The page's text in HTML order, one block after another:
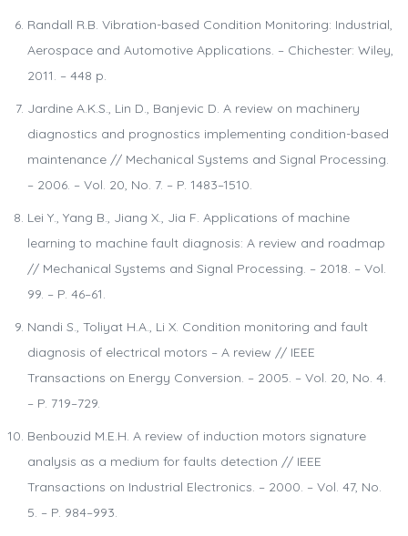
Randall R.B. Vibration-based Condition Monitoring: Industrial,
Aerospace and Automotive Applications. – Chichester: Wiley,
2011. – 448 p.
Jardine A.K.S., Lin D., Banjevic D. A review on machinery
diagnostics and prognostics implementing condition-based
maintenance // Mechanical Systems and Signal Processing.
– 2006. – Vol. 20, No. 7. – P. 1483–1510.
Lei Y., Yang B., Jiang X., Jia F. Applications of machine
learning to machine fault diagnosis: A review and roadmap
// Mechanical Systems and Signal Processing. – 2018. – Vol.
99. – P. 46–61.
Nandi S., Toliyat H.A., Li X. Condition monitoring and fault
diagnosis of electrical motors – A review // IEEE
Transactions on Energy Conversion. – 2005. – Vol. 20, No. 4.
– P. 719–729.
Benbouzid M.E.H. A review of induction motors signature
analysis as a medium for faults detection // IEEE
Transactions on Industrial Electronics. – 2000. – Vol. 47, No.
5. – P. 984–993.